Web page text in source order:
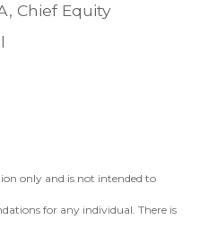
Chief Equity
only and is not intended to
for any individual. There is